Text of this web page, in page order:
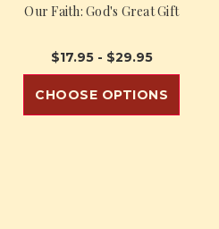
Our Faith: God's Great Gift
$17.95 - $29.95
CHOOSE OPTIONS